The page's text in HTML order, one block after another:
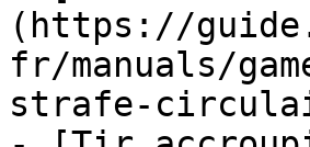
(https://
fr/manuals/
strafe-